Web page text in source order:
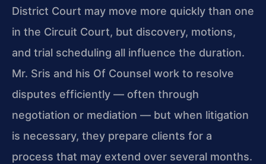
District Court may move more quickly than one
in the Circuit Court, but discovery, motions,
and trial scheduling all influence the duration.
Mr. Sris and his Of Counsel work to resolve
disputes efficiently — often through
negotiation or mediation — but when litigation
is necessary, they prepare clients for a
process that may extend over several months.